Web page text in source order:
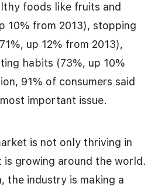
foods like fruits and
10% from 2013), stopping
up 12% from 2013),
habits (73%, up 10%
91% of consumers said
important issue.
is not only thriving in
is growing around the world.
the industry is making a